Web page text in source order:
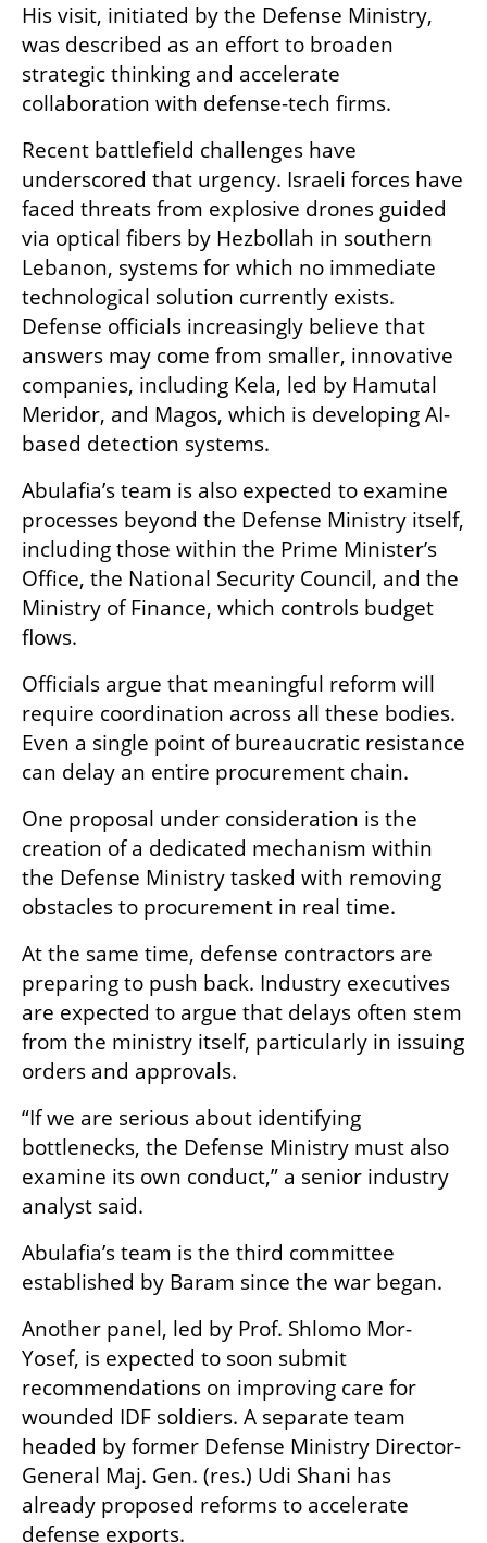
His visit, initiated by the Defense Ministry,
was described as an effort to broaden
strategic thinking and accelerate
collaboration with defense-tech firms.
Recent battlefield challenges have
underscored that urgency. Israeli forces have
faced threats from explosive drones guided
via optical fibers by Hezbollah in southern
Lebanon, systems for which no immediate
technological solution currently exists.
Defense officials increasingly believe that
answers may come from smaller, innovative
companies, including Kela, led by Hamutal
Meridor, and Magos, which is developing AI-
based detection systems.
Abulafia’s team is also expected to examine
processes beyond the Defense Ministry itself,
including those within the Prime Minister’s
Office, the National Security Council, and the
Ministry of Finance, which controls budget
flows.
Officials argue that meaningful reform will
require coordination across all these bodies.
Even a single point of bureaucratic resistance
can delay an entire procurement chain.
One proposal under consideration is the
creation of a dedicated mechanism within
the Defense Ministry tasked with removing
obstacles to procurement in real time.
At the same time, defense contractors are
preparing to push back. Industry executives
are expected to argue that delays often stem
from the ministry itself, particularly in issuing
orders and approvals.
“If we are serious about identifying
bottlenecks, the Defense Ministry must also
examine its own conduct,” a senior industry
analyst said.
Abulafia’s team is the third committee
established by Baram since the war began.
Another panel, led by Prof. Shlomo Mor-
Yosef, is expected to soon submit
recommendations on improving care for
wounded IDF soldiers. A separate team
headed by former Defense Ministry Director-
General Maj. Gen. (res.) Udi Shani has
already proposed reforms to accelerate
defense exports.